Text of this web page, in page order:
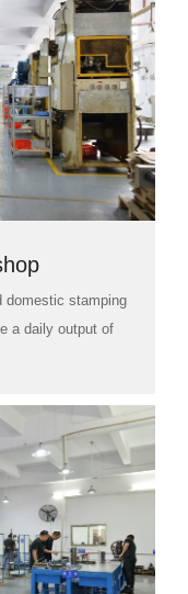
domestic stamping
a daily output of